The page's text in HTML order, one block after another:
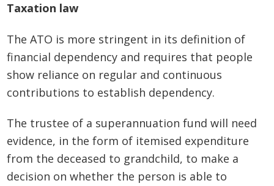
Taxation law
The ATO is more stringent in its definition of
financial dependency and requires that people
show reliance on regular and continuous
contributions to establish dependency.
The trustee of a superannuation fund will need
evidence, in the form of itemised expenditure
from the deceased to grandchild, to make a
decision on whether the person is able to